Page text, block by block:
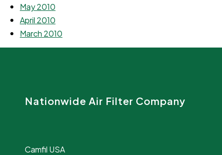
May 2010
April 2010
March 2010
Nationwide Air Filter Company
Camfil USA